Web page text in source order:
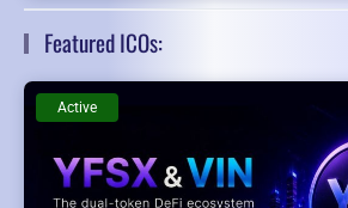
Featured ICOs:
Active